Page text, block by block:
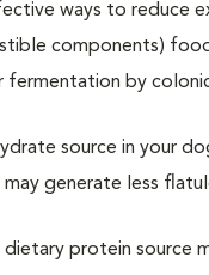
ways to reduce
components)
fermentation by
source in your
generate less
protein source